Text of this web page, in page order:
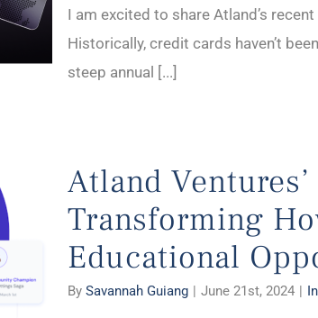
I am excited to share Atland’s
Historically, credit cards haven’t
steep annual [...]
Atland
Transforming
Educational
By Savannah Guiang | June 21st, 2024 |